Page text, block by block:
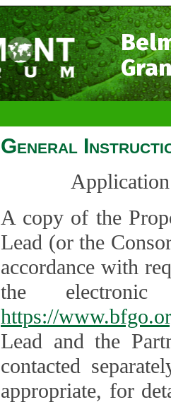
General
A copy of the
Lead (or the
accordance with
the
https://
Lead and the
contacted
appropriate, for